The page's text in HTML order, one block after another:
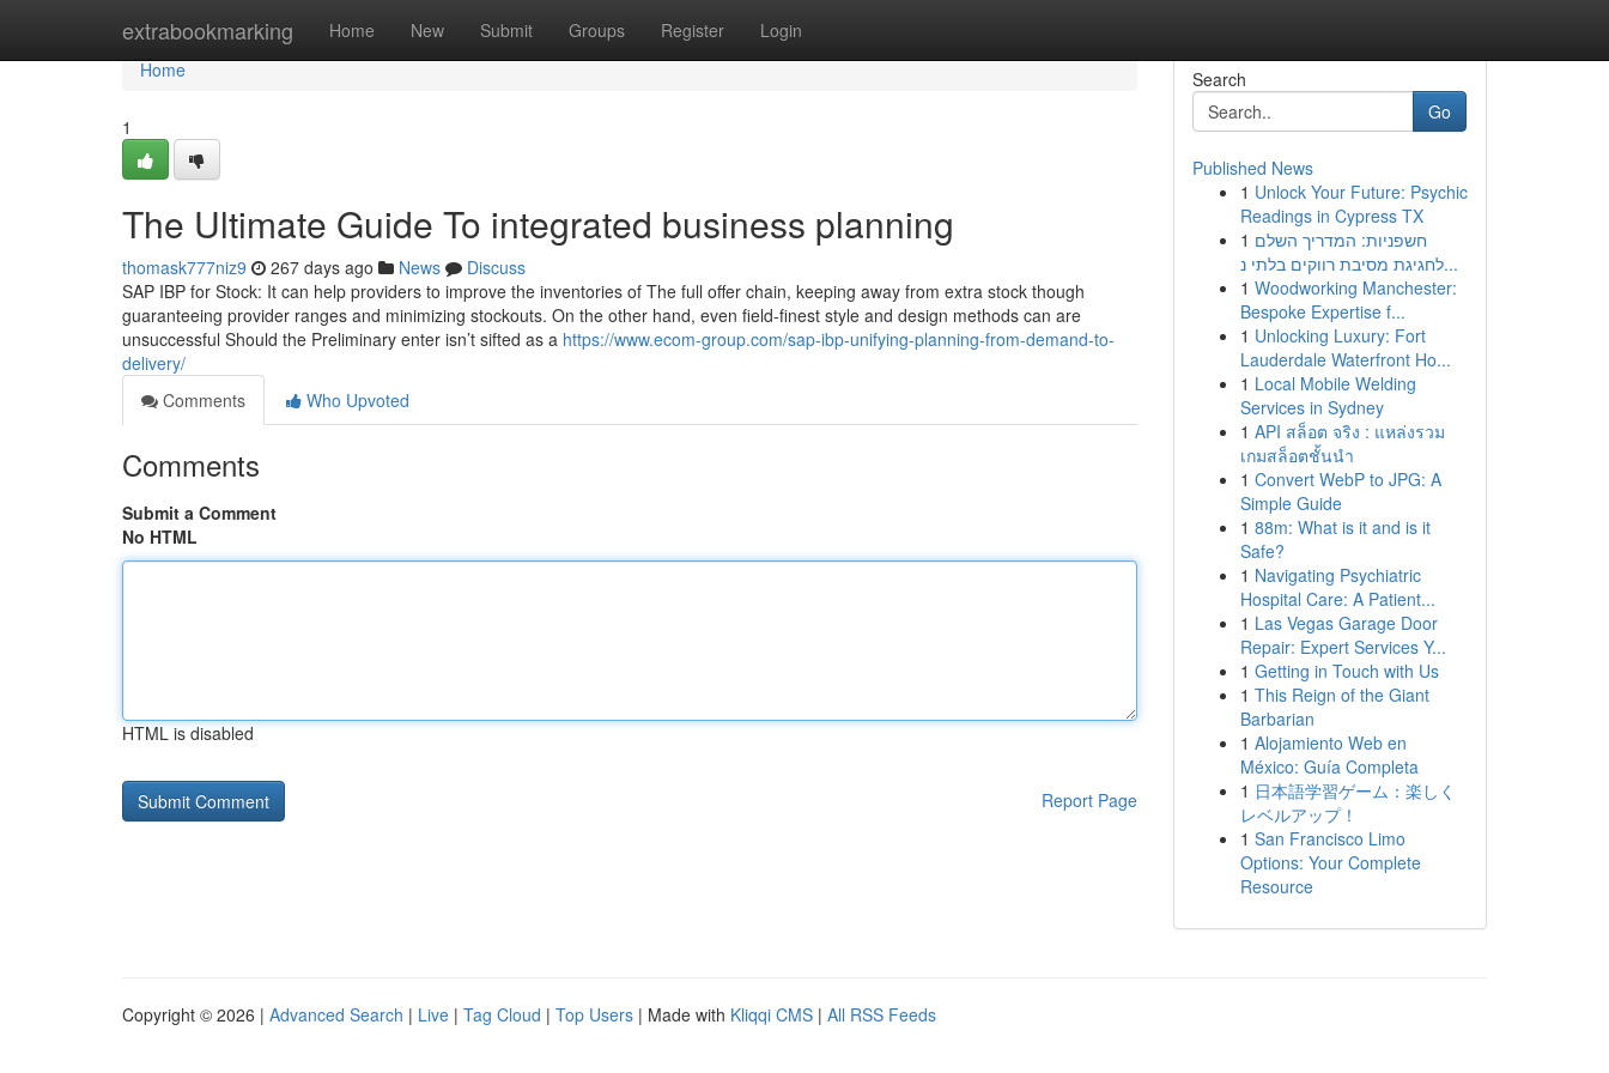
extrabookmarking Home New Submit Groups Register Login
Home
Home
1
The Ultimate Guide To integrated business planning
thomask777niz9 267 days ago News
Discuss
SAP IBP for Stock: It can help providers to improve the inventories of The full offer chain, keeping away from extra stock though
guaranteeing provider ranges and minimizing stockouts. On the other hand, even field-finest style and design methods can are
unsuccessful Should the Preliminary enter isn’t sifted as a https://www.ecom-group.com/sap-ibp-unifying-planning-from-demand-to-
delivery/
Comments
Who Upvoted
Comments
Submit a Comment
No HTML
HTML is disabled
Report Page
Search
Go
Published News
1 Unlock Your Future: Psychic
Readings in Cypress TX
1 חשפניות: המדריך השלם
לחגיגת מסיבת רווקים בלתי נ...
1 Woodworking Manchester:
Bespoke Expertise f...
1 Unlocking Luxury: Fort
Lauderdale Waterfront Ho...
1 Local Mobile Welding
Services in Sydney
1 API สล็อต จริง : แหล่งรวม
เกมสล็อตชั้นนำ
1 Convert WebP to JPG: A
Simple Guide
1 88m: What is it and is it
Safe?
1 Navigating Psychiatric
Hospital Care: A Patient...
1 Las Vegas Garage Door
Repair: Expert Services Y...
1 Getting in Touch with Us
1 This Reign of the Giant
Barbarian
1 Alojamiento Web en
México: Guía Completa
1 日本語学習ゲーム：楽しく
レベルアップ！
1 San Francisco Limo
Options: Your Complete
Resource
Copyright © 2026 | Advanced Search | Live | Tag Cloud | Top Users | Made with Kliqqi CMS | All RSS Feeds